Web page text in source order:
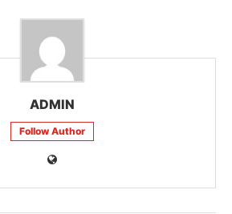
ADMIN
Follow Author